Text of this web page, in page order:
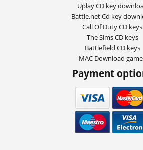
Uplay CD key
Battle.net Cd key
Call Of Duty CD keys
The Sims CD keys
Battlefield CD keys
MAC Download
Payment